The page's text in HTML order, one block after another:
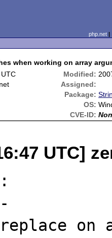
php.net
when working on array
Modified:
Assigned:
Package:
OS:
CVE-ID:
UTC]
on